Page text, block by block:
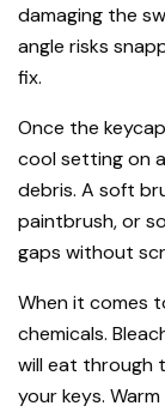
damaging the
angle risks
fix.
Once the
cool setting on
debris. A soft
paintbrush, or
gaps without
When it comes
chemicals.
will eat through
your keys.